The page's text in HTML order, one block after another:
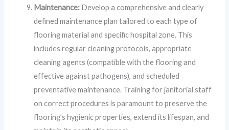
Maintenance: Develop a comprehensive and clearly
defined maintenance plan tailored to each type of
flooring material and specific hospital zone. This
includes regular cleaning protocols, appropriate
cleaning agents (compatible with the flooring and
effective against pathogens), and scheduled
preventative maintenance. Training for janitorial staff
on correct procedures is paramount to preserve the
flooring’s hygienic properties, extend its lifespan, and